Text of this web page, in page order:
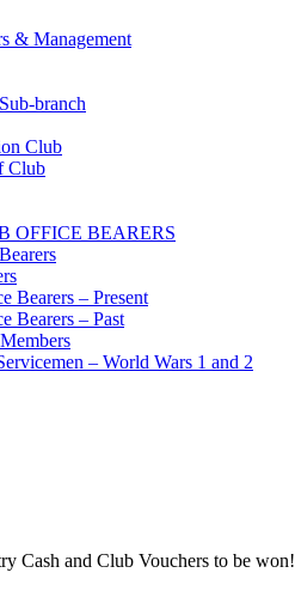
& Management
branch
Club
Club
OFFICE BEARERS
Bearers – Present
Bearers – Past
– World Wars 1 and 2
Cash and Club Vouchers to be won!